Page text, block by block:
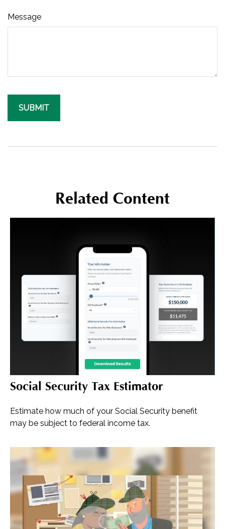
Message
Related Content
Social Security Tax Estimator
Estimate how much of your Social Security benefit
may be subject to federal income tax.